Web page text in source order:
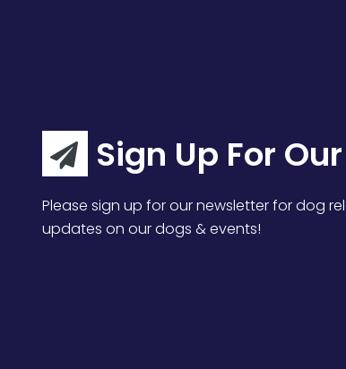
Sign Up For
Please sign up for our newsletter for dog
updates on our dogs & events!